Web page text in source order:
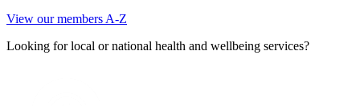
View our members A-Z
Looking for local or national health and wellbeing services?